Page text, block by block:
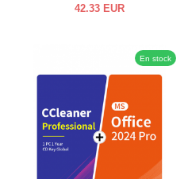
42.33 EUR
En stock